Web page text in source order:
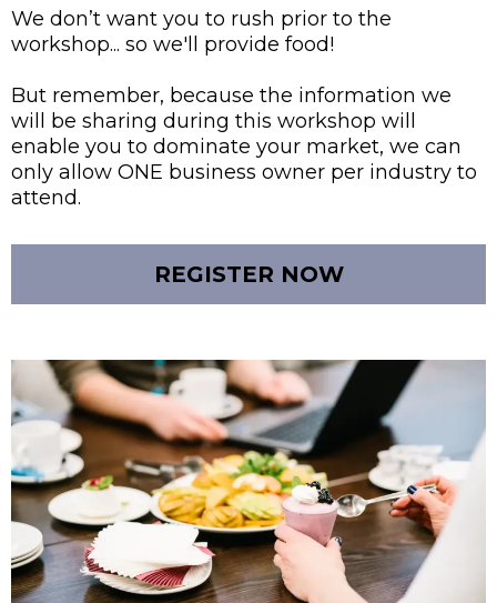
We don’t want you to rush prior to the
workshop... so we'll provide food!
But remember, because the information we
will be sharing during this workshop will
enable you to dominate your market, we can
only allow ONE business owner per industry to
attend.
REGISTER NOW